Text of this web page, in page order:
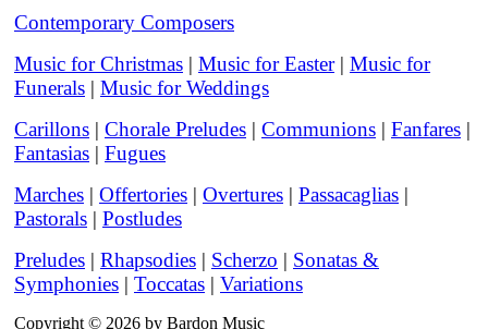
Contemporary Composers
Music for Christmas | Music for Easter| Music for
Funerals | Music for Weddings
Carillons | Chorale Preludes | Communions | Fanfares |
Fantasias | Fugues
Marches | Offertories | Overtures | Passacaglias |
Pastorals | Postludes
Preludes | Rhapsodies | Scherzo | Sonatas &
Symphonies | Toccatas | Variations
Copyright © 2026 by Bardon Music